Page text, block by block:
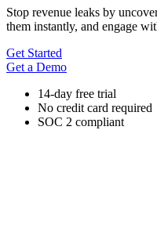
Stop revenue leaks by
them instantly, and engage
Get Started
Get a Demo
14-day free trial
No credit card required
SOC 2 compliant